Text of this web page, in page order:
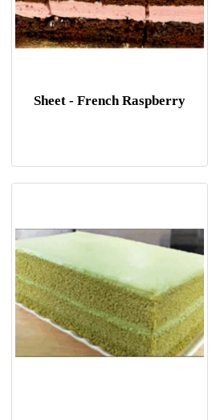
Sheet - French Raspberry